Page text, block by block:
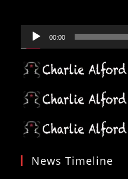
00:00
News Timeline